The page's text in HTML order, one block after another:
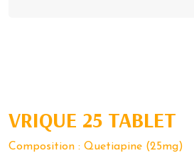
VRIQUE 25 TABLET
Composition : Quetiapine (25mg)